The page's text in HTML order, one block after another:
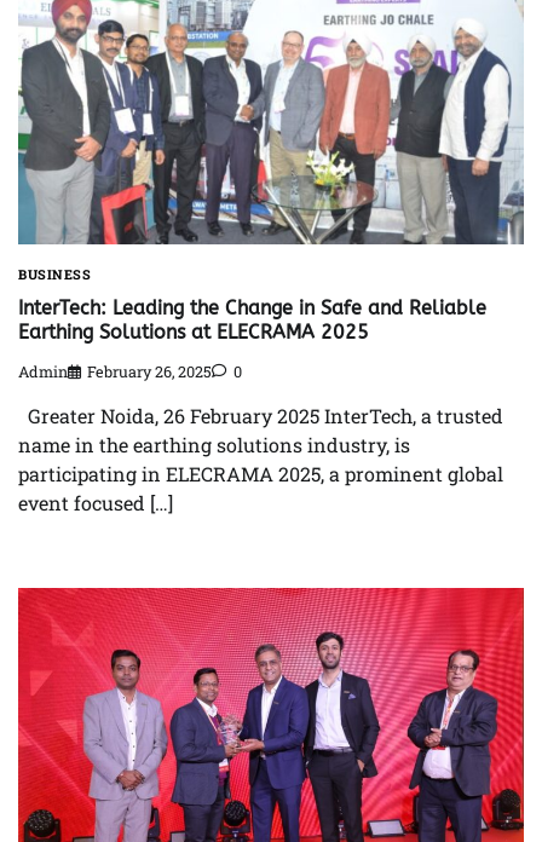
BUSINESS
InterTech: Leading the Change in Safe and Reliable
Earthing Solutions at ELECRAMA 2025
Admin February 26, 2025 0
Greater Noida, 26 February 2025 InterTech, a trusted
name in the earthing solutions industry, is
participating in ELECRAMA 2025, a prominent global
event focused […]